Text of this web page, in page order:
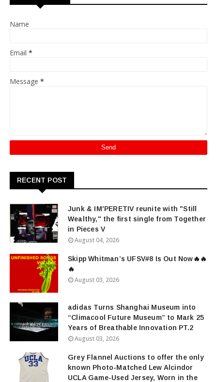
Name
Email *
Message *
RECENT POST
Junk & IM'PERETIV reunite with "Still
Wealthy," the first single from Together
in Pieces V
August 04, 2026
Skipp Whitman’s UFSV#8 Is Out Now🔥🔥
🔥
August 03, 2026
adidas Turns Shanghai Museum into
“Climacool Future Museum” to Mark 25
Years of Breathable Innovation PT.2
August 03, 2026
Grey Flannel Auctions to offer the only
known Photo-Matched Lew Alcindor
UCLA Game-Used Jersey, Worn in the